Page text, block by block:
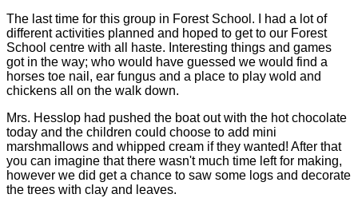
The last time for this group in Forest School. I had a lot of
different activities planned and hoped to get to our Forest
School centre with all haste. Interesting things and games
got in the way; who would have guessed we would find a
horses toe nail, ear fungus and a place to play wold and
chickens all on the walk down.
Mrs. Hesslop had pushed the boat out with the hot chocolate
today and the children could choose to add mini
marshmallows and whipped cream if they wanted! After that
you can imagine that there wasn't much time left for making,
however we did get a chance to saw some logs and decorate
the trees with clay and leaves.